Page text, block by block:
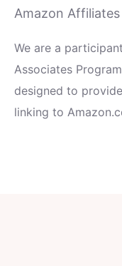
Amazon Affiliates
We are a
Associates
designed to
linking to